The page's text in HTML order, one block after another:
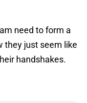
need to form a
they just seem like
handshakes.